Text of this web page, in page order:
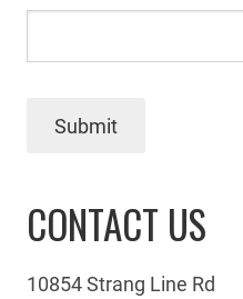
Submit
CONTACT US
10854 Strang Line Rd